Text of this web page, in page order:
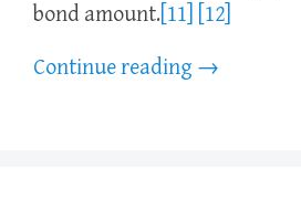
bond amount. [11] [12]
Continue reading →